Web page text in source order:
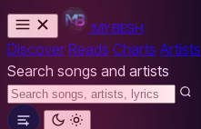
MYBESH
Discover Reads Charts Artists
Search songs and artists